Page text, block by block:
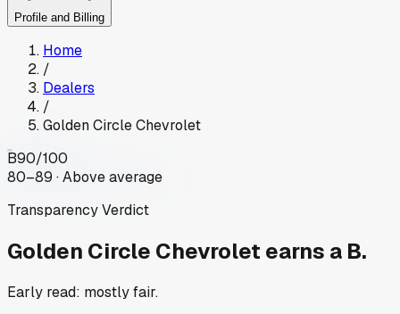
Profile and Billing
Home
/
Dealers
/
Golden Circle Chevrolet
B90/100
80–89 · Above average
Transparency Verdict
Golden Circle Chevrolet earns a B.
Early read: mostly fair.